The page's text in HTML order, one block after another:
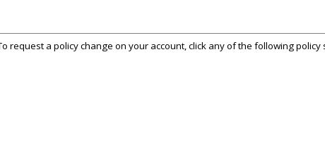
request a policy change on your account, click any of the following policy